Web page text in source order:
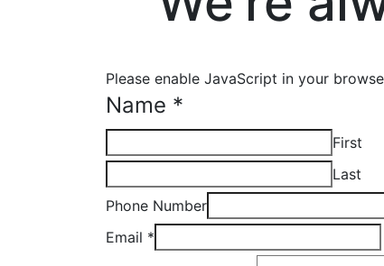
Please enable JavaScript in your
Name *
First
Last
Phone Number
Email *